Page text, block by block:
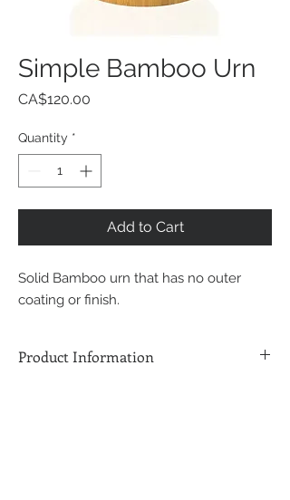
Simple Bamboo Urn
CA$120.00
Quantity *
Add to Cart
Solid Bamboo urn that has no outer
coating or finish.
Product Information